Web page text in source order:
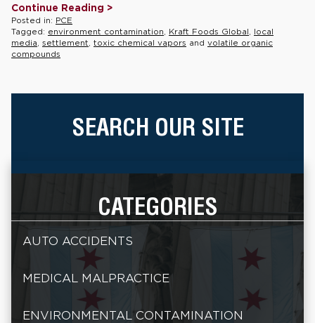
Continue Reading >
Posted in: PCE
Tagged: environment contamination Kraft Foods Global
local
media settlement toxic chemical vapors and volatile organic
compounds
SEARCH OUR SITE
CATEGORIES
AUTO ACCIDENTS
MEDICAL MALPRACTICE
ENVIRONMENTAL CONTAMINATION